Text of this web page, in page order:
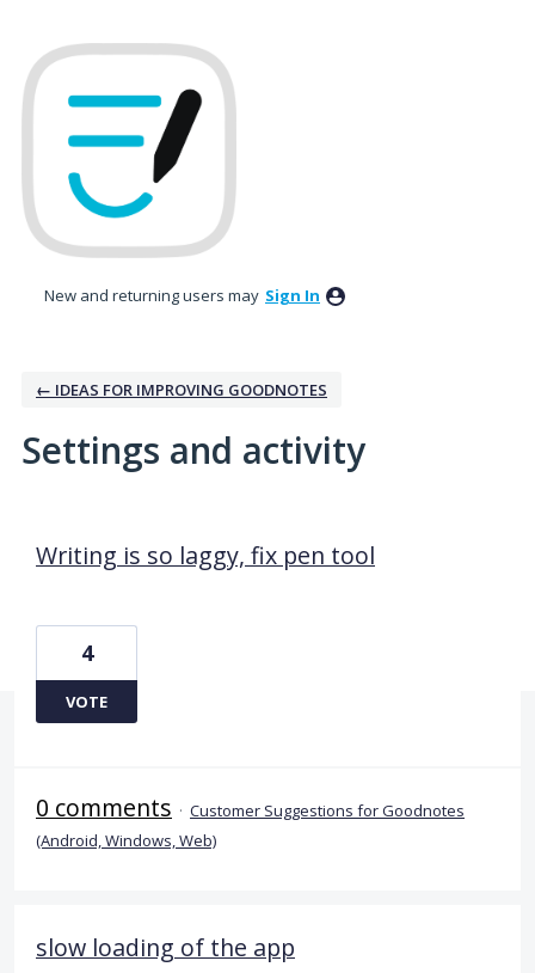
New and returning users may Sign In
← IDEAS FOR IMPROVING GOODNOTES
Settings and activity
Writing is so laggy, fix pen tool
4
VOTE
0 comments · Customer Suggestions for Goodnotes
(Android, Windows, Web)
slow loading of the app